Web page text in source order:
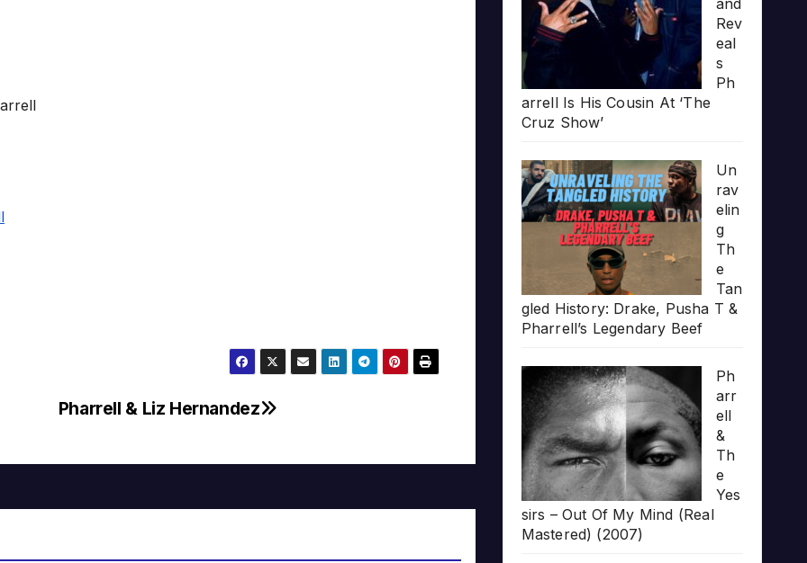
Pharrell & Liz Hernandez
and
Rev
eal
s
Ph
arrell Is His Cousin At ‘The
Cruz Show’
Un
rav
elin
g
Th
e
Tan
gled History: Drake, Pusha T &
Pharrell’s Legendary Beef
Ph
arr
ell
&
Th
e
Yes
sirs – Out Of My Mind (Real
Mastered) (2007)